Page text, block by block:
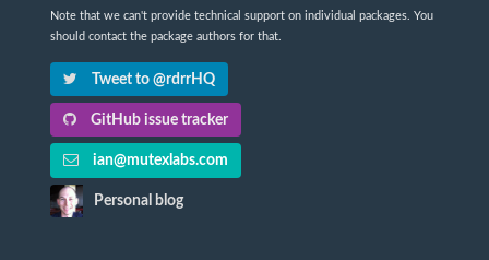
Note that we can't provide technical support on individual packages. You
should contact the package authors for that.
Tweet to @rdrrHQ
GitHub issue tracker
ian@mutexlabs.com
Personal blog